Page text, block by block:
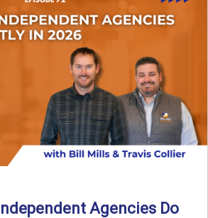
Build Your Legacy Insurance Edition
and Ted dive into one of ...
Read More→
Agencies Do